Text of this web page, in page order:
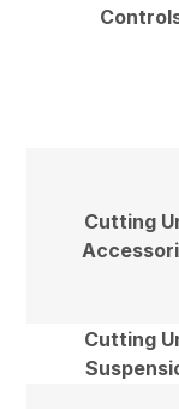
Cutting
Cutting